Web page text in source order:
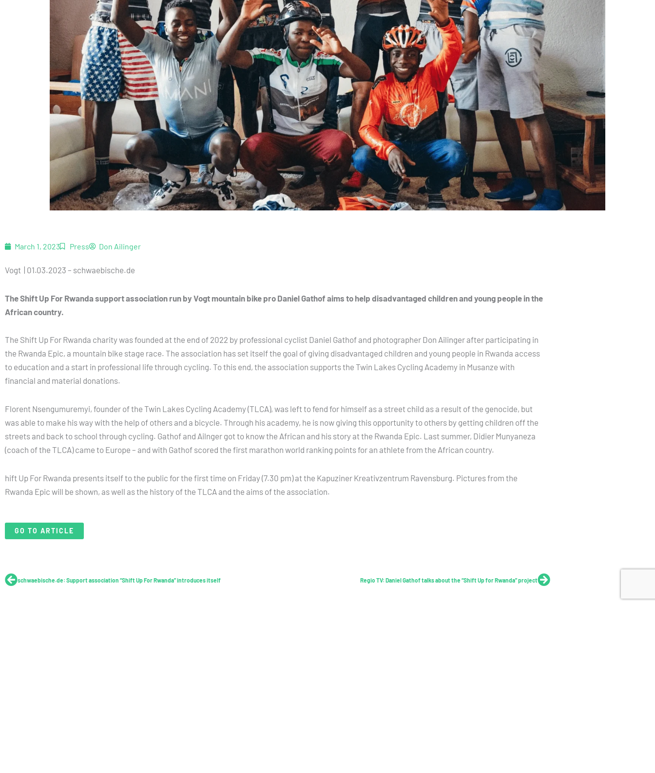
March 1, 2023 Press Don Ailinger
Vogt | 01.03.2023 – schwaebische.de
The Shift Up For Rwanda support association run by Vogt mountain bike pro Daniel Gathof aims to help disadvantaged children and young people in the
African country.
The Shift Up For Rwanda charity was founded at the end of 2022 by professional cyclist Daniel Gathof and photographer Don Ailinger after participating in
the Rwanda Epic, a mountain bike stage race. The association has set itself the goal of giving disadvantaged children and young people in Rwanda access
to education and a start in professional life through cycling. To this end, the association supports the Twin Lakes Cycling Academy in Musanze with
financial and material donations.
Florent Nsengumuremyi, founder of the Twin Lakes Cycling Academy (TLCA), was left to fend for himself as a street child as a result of the genocide, but
was able to make his way with the help of others and a bicycle. Through his academy, he is now giving this opportunity to others by getting children off the
streets and back to school through cycling. Gathof and Ailnger got to know the African and his story at the Rwanda Epic. Last summer, Didier Munyaneza
(coach of the TLCA) came to Europe – and with Gathof scored the first marathon world ranking points for an athlete from the African country.
hift Up For Rwanda presents itself to the public for the first time on Friday (7.30 pm) at the Kapuziner Kreativzentrum Ravensburg. Pictures from the
Rwanda Epic will be shown, as well as the history of the TLCA and the aims of the association.
GO TO ARTICLE
Prevschwaebische.de: Support association “Shift Up For Rwanda” introduces itself Regio TV: Daniel Gathof talks about the “Shift Up for Rwanda” projectNext